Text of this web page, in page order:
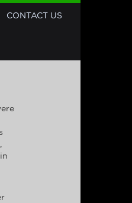
CONTACT US